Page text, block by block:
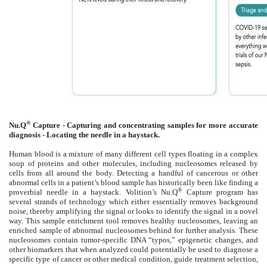
Nu.Q®Capture - Capturing and concentrating samples for more accurate
diagnosis - Locating the needle in a haystack.
Human blood is a mixture of many different cell types floating in a complex
soup of proteins and other molecules, including nucleosomes released by
cells from all around the body. Detecting a handful of cancerous or other
abnormal cells in a patient’s blood sample has historically been like finding a
proverbial needle in a haystack. Volition’s Nu.Q®Capture program has
several strands of technology which either essentially removes background
noise, thereby amplifying the signal or looks to identify the signal in a novel
way. This sample enrichment tool removes healthy nucleosomes, leaving an
enriched sample of abnormal nucleosomes behind for further analysis. These
nucleosomes contain tumor-specific DNA “typos,” epigenetic changes, and
other biomarkers that when analyzed could potentially be used to diagnose a
specific type of cancer or other medical condition, guide treatment selection,